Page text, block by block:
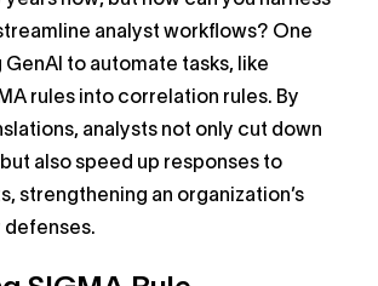
analyst workflows? One
GenAI to automate tasks, like
rules into correlation rules. By
analysts not only cut down
also speed up responses to
strengthening an organization’s
defenses.